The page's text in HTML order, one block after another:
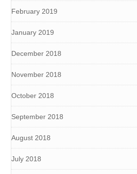
February 2019
January 2019
December 2018
November 2018
October 2018
September 2018
August 2018
July 2018